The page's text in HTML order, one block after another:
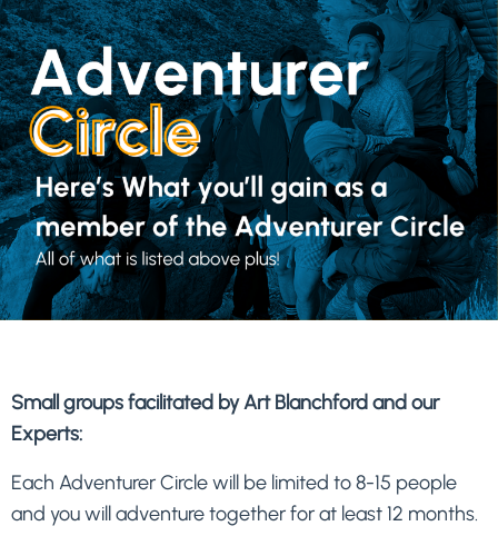
Small groups facilitated by Art Blanchford and our
Experts:
Each Adventurer Circle will be limited to 8-15 people
and you will adventure together for at least 12 months.